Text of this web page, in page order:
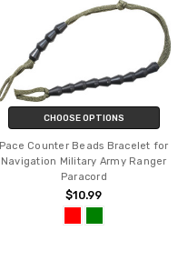
CHOOSE OPTIONS
Pace Counter Beads Bracelet for
Navigation Military Army Ranger
Paracord
$10.99